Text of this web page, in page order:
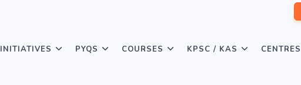
PYQS COURSES KPSC / KAS CENTRES